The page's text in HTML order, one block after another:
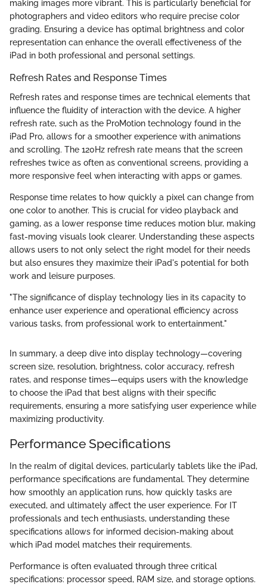
making images more vibrant. This is particularly beneficial for
photographers and video editors who require precise color
grading. Ensuring a device has optimal brightness and color
representation can enhance the overall effectiveness of the
iPad in both professional and personal settings.
Refresh Rates and Response Times
Refresh rates and response times are technical elements that
influence the fluidity of interaction with the device. A higher
refresh rate, such as the ProMotion technology found in the
iPad Pro, allows for a smoother experience with animations
and scrolling. The 120Hz refresh rate means that the screen
refreshes twice as often as conventional screens, providing a
more responsive feel when interacting with apps or games.
Response time relates to how quickly a pixel can change from
one color to another. This is crucial for video playback and
gaming, as a lower response time reduces motion blur, making
fast-moving visuals look clearer. Understanding these aspects
allows users to not only select the right model for their needs
but also ensures they maximize their iPad's potential for both
work and leisure purposes.
"The significance of display technology lies in its capacity to
enhance user experience and operational efficiency across
various tasks, from professional work to entertainment."
In summary, a deep dive into display technology—covering
screen size, resolution, brightness, color accuracy, refresh
rates, and response times—equips users with the knowledge
to choose the iPad that best aligns with their specific
requirements, ensuring a more satisfying user experience while
maximizing productivity.
Performance Specifications
In the realm of digital devices, particularly tablets like the iPad,
performance specifications are fundamental. They determine
how smoothly an application runs, how quickly tasks are
executed, and ultimately affect the user experience. For IT
professionals and tech enthusiasts, understanding these
specifications allows for informed decision-making about
which iPad model matches their requirements.
Performance is often evaluated through three critical
specifications: processor speed, RAM size, and storage options.